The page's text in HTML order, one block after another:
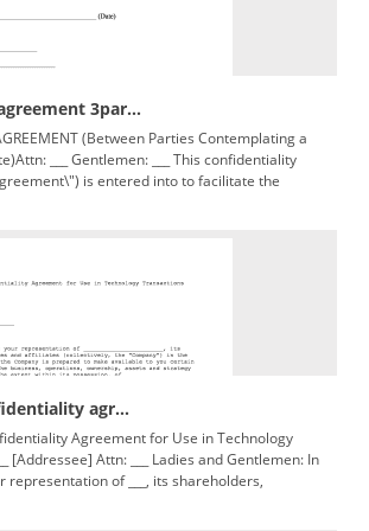
3par...
(Between Parties Contemplating a
___ Gentlemen: ___ This confidentiality
is entered into to facilitate the
agr...
Agreement for Use in Technology
[Addressee] Attn: ___ Ladies and Gentlemen: In
representation of ___, its shareholders,